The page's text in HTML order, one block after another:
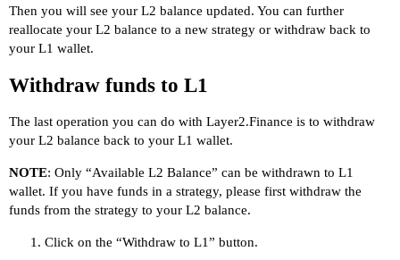
Then you will see your L2 balance updated. You can further
reallocate your L2 balance to a new strategy or withdraw back to
your L1 wallet.
Withdraw funds to L1
The last operation you can do with Layer2.Finance is to withdraw
your L2 balance back to your L1 wallet.
NOTE: Only “Available L2 Balance” can be withdrawn to L1
wallet. If you have funds in a strategy, please first withdraw the
funds from the strategy to your L2 balance.
Click on the “Withdraw to L1” button.